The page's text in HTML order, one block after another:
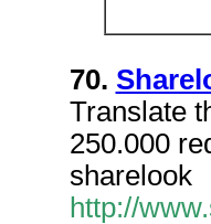
70.
Translate
250.000
sharelook
http://